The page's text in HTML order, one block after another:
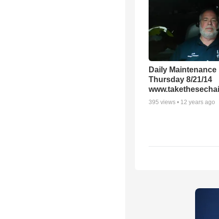
Daily Maintenance
Thursday 8/21/14
395 views • 12 years ago